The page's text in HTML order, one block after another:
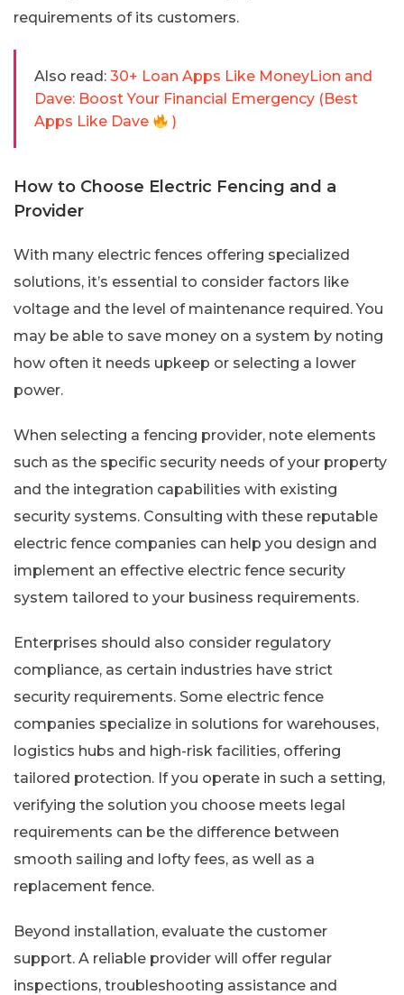
requirements of its customers.
Also read: 30+ Loan Apps Like MoneyLion and
Dave: Boost Your Financial Emergency (Best
Apps Like Dave
)
How to Choose Electric Fencing and a
Provider
With many electric fences offering specialized
solutions, it’s essential to consider factors like
voltage and the level of maintenance required. You
may be able to save money on a system by noting
how often it needs upkeep or selecting a lower
power.
When selecting a fencing provider, note elements
such as the specific security needs of your property
and the integration capabilities with existing
security systems. Consulting with these reputable
electric fence companies can help you design and
implement an effective electric fence security
system tailored to your business requirements.
Enterprises should also consider regulatory
compliance, as certain industries have strict
security requirements. Some electric fence
companies specialize in solutions for warehouses,
logistics hubs and high-risk facilities, offering
tailored protection. If you operate in such a setting,
verifying the solution you choose meets legal
requirements can be the difference between
smooth sailing and lofty fees, as well as a
replacement fence.
Beyond installation, evaluate the customer
support. A reliable provider will offer regular
inspections, troubleshooting assistance and